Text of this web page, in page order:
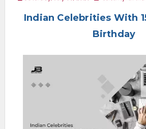
Indian Celebrities With
Birthday